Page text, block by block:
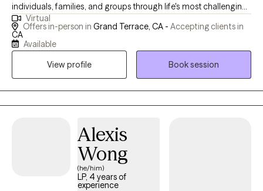
individuals, families, and groups through life's most challenging
transitions. My therapeutic approach is grounded in
compassion and evidence-based practices, focusing on
recovery and resilience for those impacted by depression,
anxiety, chronic illness, trauma, and grief. I offer both secure
online and in-person sessions, always striving to create a safe,
non-judgmental space essential for fostering healing and
sustainable personal growth.
Virtual
Offers in-person in Grand Terrace, CA - Accepting clients in
CA
Available
View profile
Book session
Alexis
Wong
(he/him)
LP, 4 years of
experience